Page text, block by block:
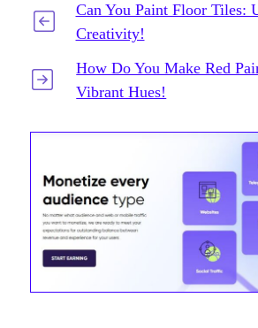
Can You Paint Floor Tiles:
Creativity!
How Do You Make Red
Vibrant Hues!